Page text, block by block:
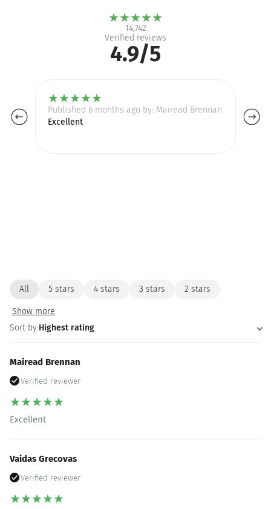
★★★★★
14,742
Verified reviews
4.9/5
★★★★★
Published 6 months ago by: Mairead Brennan
Excellent
All 5 stars 4 stars 3 stars 2 stars
Show more
Sort by:Highest rating
Mairead Brennan
Verified reviewer
★★★★★
Excellent
Vaidas Grecovas
Verified reviewer
★★★★★